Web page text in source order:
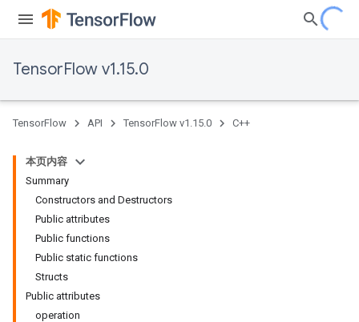
TensorFlow v1.15.0
TensorFlow API TensorFlow v1.15.0 C++
本页内容
Summary
Constructors and Destructors
Public attributes
Public functions
Public static functions
Structs
Public attributes
operation